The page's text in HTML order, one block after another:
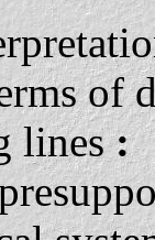
of
lines: